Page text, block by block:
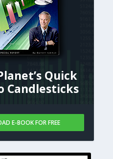
Quick
Candlesticks
E-BOOK FOR FREE